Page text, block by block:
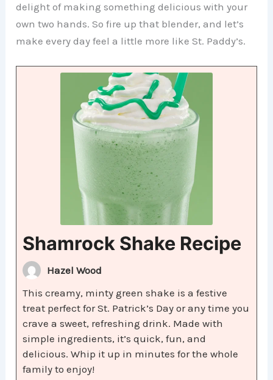
delight of making something delicious with your
own two hands. So fire up that blender, and let’s
make every day feel a little more like St. Paddy’s.
Shamrock Shake Recipe
Hazel Wood
This creamy, minty green shake is a festive
treat perfect for St. Patrick’s Day or any time you
crave a sweet, refreshing drink. Made with
simple ingredients, it’s quick, fun, and
delicious. Whip it up in minutes for the whole
family to enjoy!